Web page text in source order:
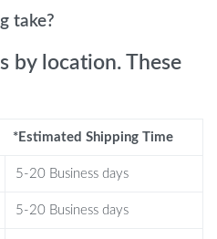
forever.
plushies.
Lulu Pig Bread
bedtime buddy for a peaceful
take?
by location. These
*Estimated Shipping Time
5-20 Business days
5-20 Business days